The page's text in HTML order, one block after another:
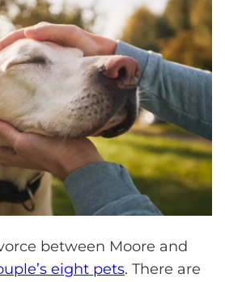
between Moore and
eight pets. There are